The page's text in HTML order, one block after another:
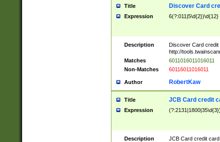
Title Discover Card
Expression 6(?:011|5\d{2})\d{12}
Description
Discover Card credit
http://
Matches
6011016011016011
Non-Matches
60116011016011
Author RobertKaw
Title JCB Card credit
Expression
Description
JCB Card credit